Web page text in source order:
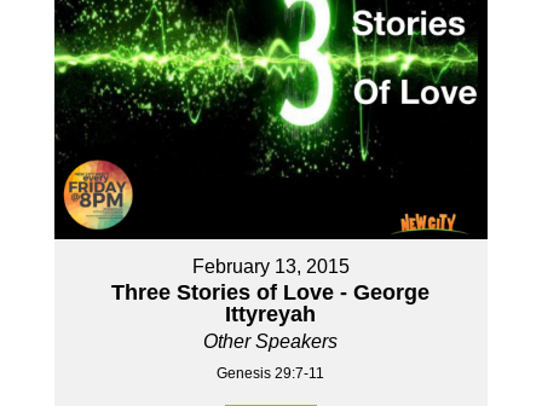
February 13, 2015
Three Stories of Love - George
Ittyreyah
Other Speakers
Genesis 29:7-11